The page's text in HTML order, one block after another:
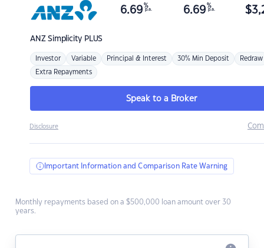
ANZSimplicity PLUS
6.69 %
p.a. 6.69 %
p.a. $
Investor Variable Principal & Interest 30% Min Deposit Redraw
Extra Repayments
Speak to a Broker
Disclosure
Important Information and Comparison Rate Warning
Monthly repayments based on a $500,000 loan amount over 30
years.